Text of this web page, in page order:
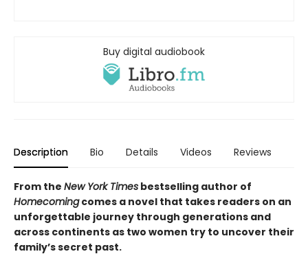
Buy digital audiobook
Description Bio Details Videos Reviews
From the New York Times bestselling author of
Homecomingcomes a novel that takes readers on an
unforgettable journey through generations and
across continents as two women try to uncover their
family’s secret past.